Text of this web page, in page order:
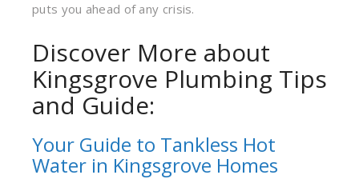
puts you ahead of any crisis.
Discover More about
Kingsgrove Plumbing Tips
and Guide:
Your Guide to Tankless Hot
Water in Kingsgrove Homes